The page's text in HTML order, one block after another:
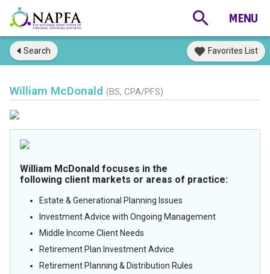
Search Favorites List
William McDonald (BS, CPA/PFS)
William McDonald focuses in the
following client markets or areas of practice:
Estate & Generational Planning Issues
Investment Advice with Ongoing Management
Middle Income Client Needs
Retirement Plan Investment Advice
Retirement Planning & Distribution Rules